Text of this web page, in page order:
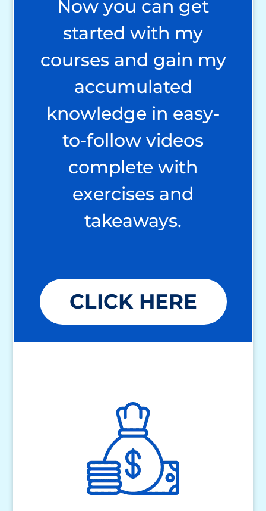
Now you can get
started with my
courses and gain my
accumulated
knowledge in easy-
to-follow videos
complete with
exercises and
takeaways.
CLICK HERE